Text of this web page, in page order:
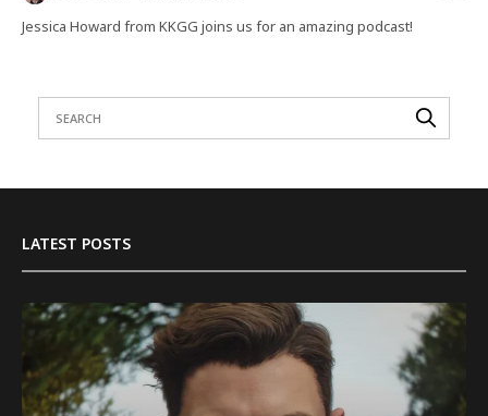
Jessica Howard from KKGG joins us for an amazing podcast!
LATEST POSTS